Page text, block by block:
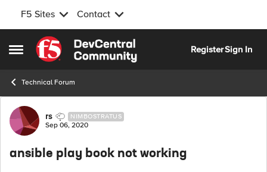
F5 Sites Contact
Open Side Menu
Skip to content
RegisterSign In
Technical Forum
Forum Discussion
rs NIMBOSTRATUS
Sep 06, 2020
ansible play book not working